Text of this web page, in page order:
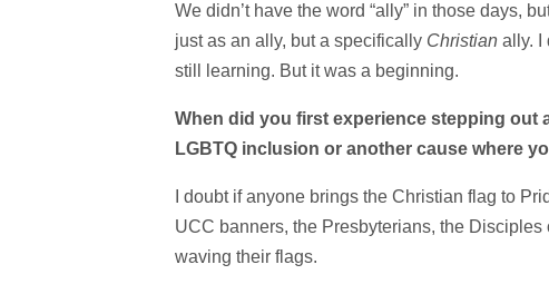
We didn’t have the word “ally” in those days,
just as an ally, but a specifically Christian ally. I
still learning. But it was a beginning.
When did you first experience stepping out
LGBTQ inclusion or another cause where
I doubt if anyone brings the Christian flag to
UCC banners, the Presbyterians, the Disciples
waving their flags.